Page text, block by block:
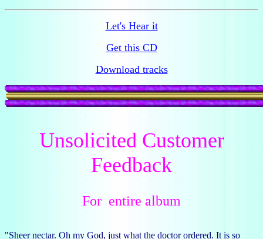
Let's Hear it
Get this CD
Download tracks
Unsolicited Customer
Feedback
For entire album
"Sheer nectar. Oh my God, just what the doctor ordered. It is so